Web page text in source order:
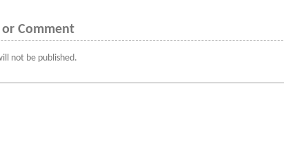
Comment
not be published.